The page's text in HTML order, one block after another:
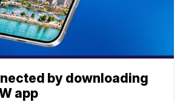
by downloading
app